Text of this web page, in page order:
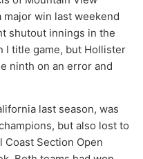
major win last weekend
shutout innings in the
I title game, but Hollister
ninth on an error and
last season, was
but also lost to
Section Open